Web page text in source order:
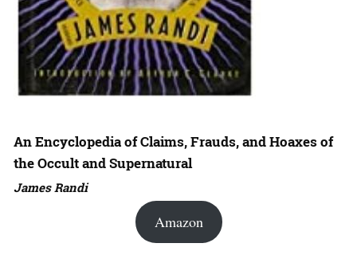
An Encyclopedia of Claims, Frauds, and Hoaxes of
the Occult and Supernatural
James Randi
Amazon